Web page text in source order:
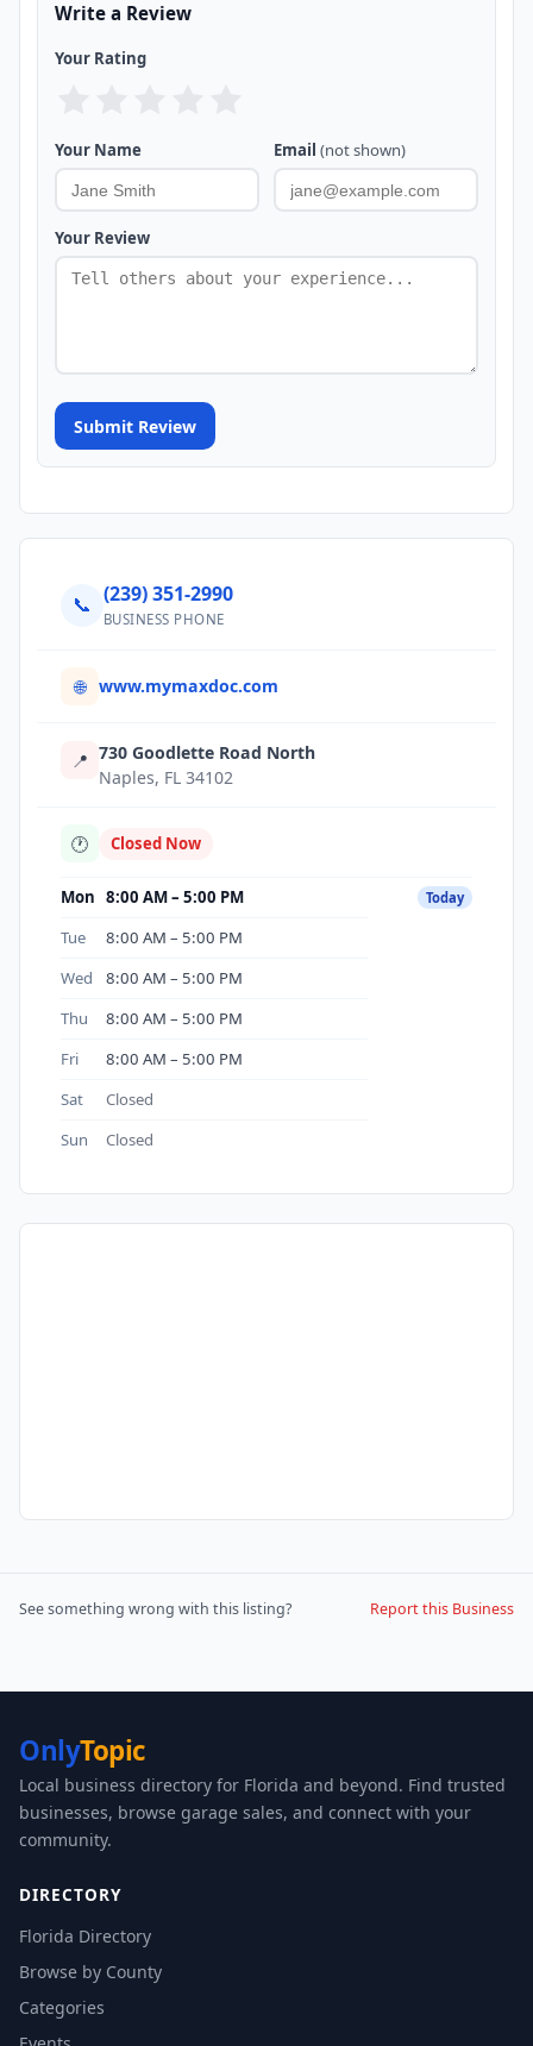
Write a Review
Your Rating
Your Name Email (not shown)
Your Review
Submit Review
📞 (239) 351-2990
BUSINESS PHONE
🌐 www.mymaxdoc.com
📍 730 Goodlette Road North
Naples, FL 34102
🕐 Closed Now
Mon 8:00 AM – 5:00 PM Today
Tue
8:00 AM – 5:00 PM
Wed
8:00 AM – 5:00 PM
Thu
8:00 AM – 5:00 PM
Fri
8:00 AM – 5:00 PM
Sat
Closed
Sun
Closed
See something wrong with this listing? Report this Business
OnlyTopic
Local business directory for Florida and beyond. Find trusted
businesses, browse garage sales, and connect with your
community.
DIRECTORY
Florida Directory
Browse by County
Categories